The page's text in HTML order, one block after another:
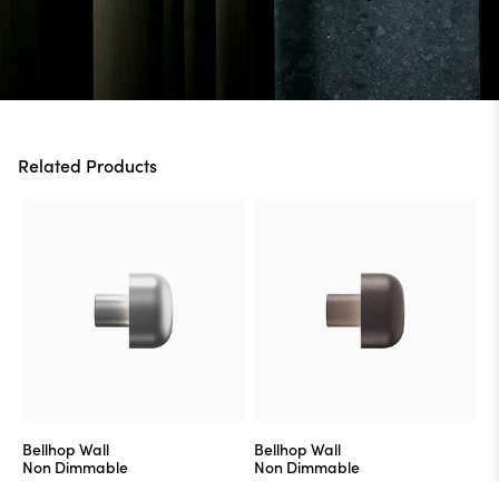
Related Products
Bellhop Wall
Non Dimmable
Bellhop Wall
Non Dimmable